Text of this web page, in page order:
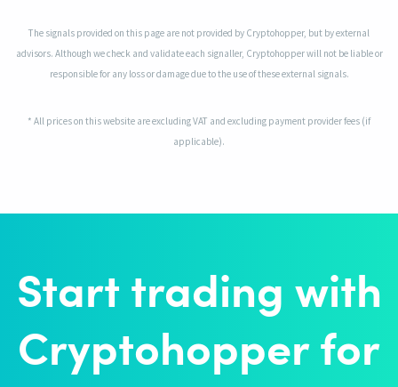
The signals provided on this page are not provided by Cryptohopper, but by external
advisors. Although we check and validate each signaller, Cryptohopper will not be liable or
responsible for any loss or damage due to the use of these external signals.
* All prices on this website are excluding VAT and excluding payment provider fees (if
applicable).
Start trading with
Cryptohopper for